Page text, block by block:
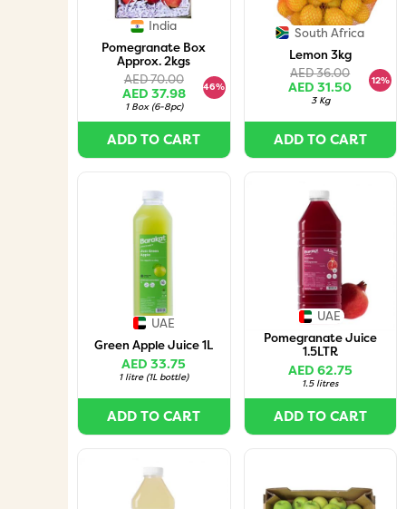
India
Pomegranate Box
Approx. 2kgs
AED 70.00
AED 37.98
46%
1 Box (6-8pc)
ADD TO CART
South Africa
Lemon 3kg
AED 36.00
AED 31.50
12%
3 Kg
ADD TO CART
UAE
Green Apple Juice 1L
AED 33.75
1 litre (1L bottle)
ADD TO CART
UAE
Pomegranate Juice
1.5LTR
AED 62.75
1.5 litres
ADD TO CART